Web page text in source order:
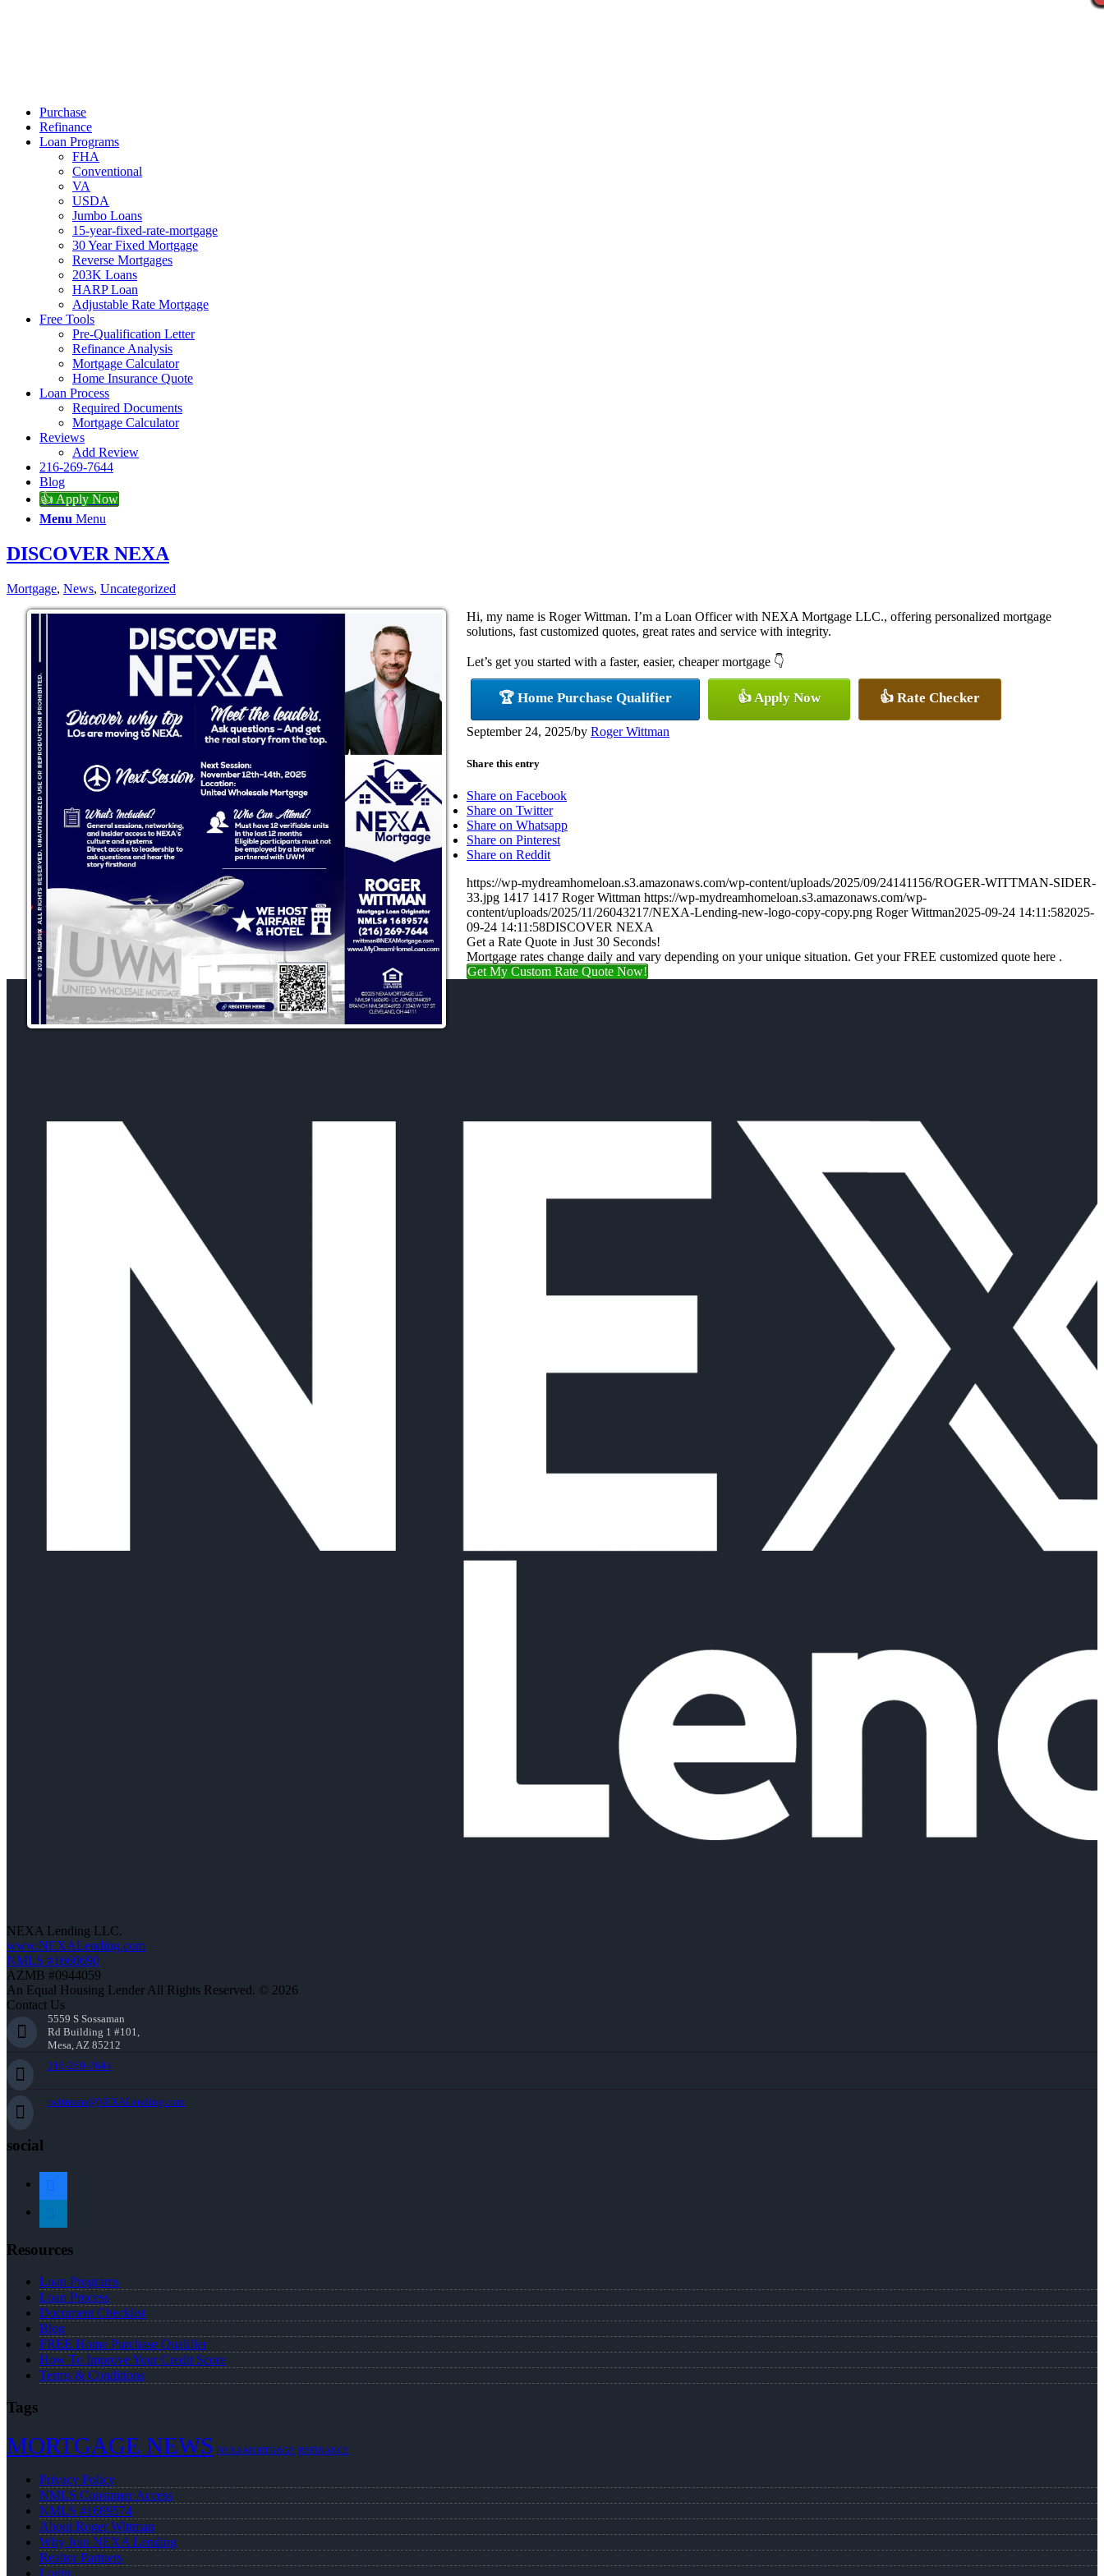
Purchase
Refinance
Loan Programs
FHA
Conventional
VA
USDA
Jumbo Loans
15-year-fixed-rate-mortgage
30 Year Fixed Mortgage
Reverse Mortgages
203K Loans
HARP Loan
Adjustable Rate Mortgage
Free Tools
Pre-Qualification Letter
Refinance Analysis
Mortgage Calculator
Home Insurance Quote
Loan Process
Required Documents
Mortgage Calculator
Reviews
Add Review
216-269-7644
Blog
👍 Apply Now
Menu Menu
DISCOVER NEXA
Mortgage, News, Uncategorized
Hi, my name is Roger Wittman. I’m a Loan Officer with NEXA Mortgage LLC., offering personalized mortgage
solutions, fast customized quotes, great rates and service with integrity.
Let’s get you started with a faster, easier, cheaper mortgage 👇
🏆 Home Purchase Qualifier 👍 Apply Now 👍 Rate Checker
September 24, 2025/by Roger Wittman
Share this entry
Share on Facebook
Share on Twitter
Share on Whatsapp
Share on Pinterest
Share on Reddit
https://wp-mydreamhomeloan.s3.amazonaws.com/wp-content/uploads/2025/09/24141156/ROGER-WITTMAN-SIDER-
33.jpg 1417 1417 Roger Wittman https://wp-mydreamhomeloan.s3.amazonaws.com/wp-
content/uploads/2025/11/26043217/NEXA-Lending-new-logo-copy-copy.png Roger Wittman2025-09-24 14:11:582025-
09-24 14:11:58DISCOVER NEXA
Get a Rate Quote in Just 30 Seconds!
Mortgage rates change daily and vary depending on your unique situation. Get your FREE customized quote here .
Get My Custom Rate Quote Now!
NEXA Lending LLC.
www.NEXALending.com
NMLS #1660690
AZMB #0944059
An Equal Housing Lender All Rights Reserved. © 2026
Contact Us
5559 S Sossaman
Rd Building 1 #101,
Mesa, AZ 85212
216-269-7644
rwittman@NEXALending.com
social
facebook
linkedin
Resources
Loan Programs
Loan Process
Document Checklist
Blog
FREE Home Purchase Qualifier
How To Improve Your Credit Score
Terms & Conditions
Tags
MORTGAGE NEWS NEXA MORTGAGE REFINANCE
Privacy Policy
NMLS Consumer Access
NMLS #1689574
About Roger Wittman
Why Join NEXA Lending
Realtor Partners